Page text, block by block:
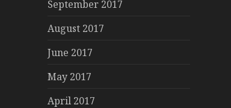
September 2017
August 2017
June 2017
May 2017
April 2017